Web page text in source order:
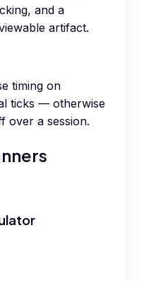
and a
artifact.
timing on
ticks — otherwise
over a session.